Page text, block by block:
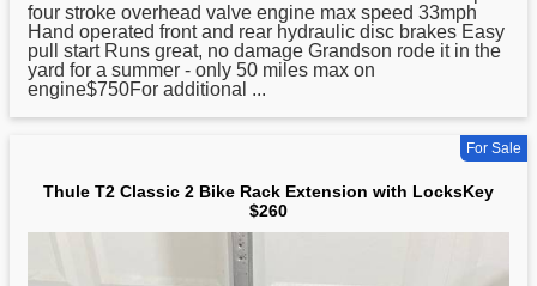
four stroke overhead valve engine max speed 33mph
Hand operated front and rear hydraulic disc brakes Easy
pull start Runs great, no damage Grandson rode it in the
yard for a summer - only 50 miles max on
engine$750For additional ...
For Sale
Thule T2 Classic 2 Bike Rack Extension with LocksKey
$260